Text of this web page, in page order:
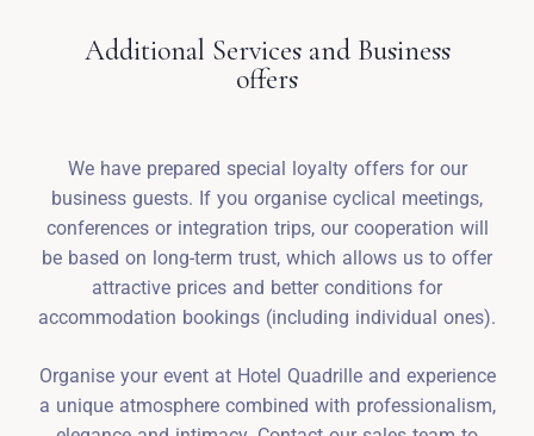
Additional Services and Business
offers
We have prepared special loyalty offers for our
business guests. If you organise cyclical meetings,
conferences or integration trips, our cooperation will
be based on long-term trust, which allows us to offer
attractive prices and better conditions for
accommodation bookings (including individual ones).
Organise your event at Hotel Quadrille and experience
a unique atmosphere combined with professionalism,